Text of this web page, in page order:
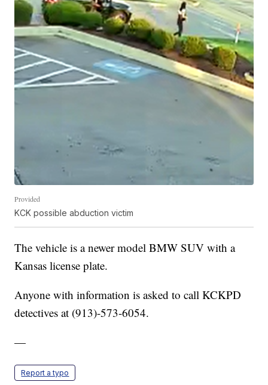
Provided
KCK possible abduction victim
The vehicle is a newer model BMW SUV with a
Kansas license plate.
Anyone with information is asked to call KCKPD
detectives at (913)-573-6054.
—
Report a typo